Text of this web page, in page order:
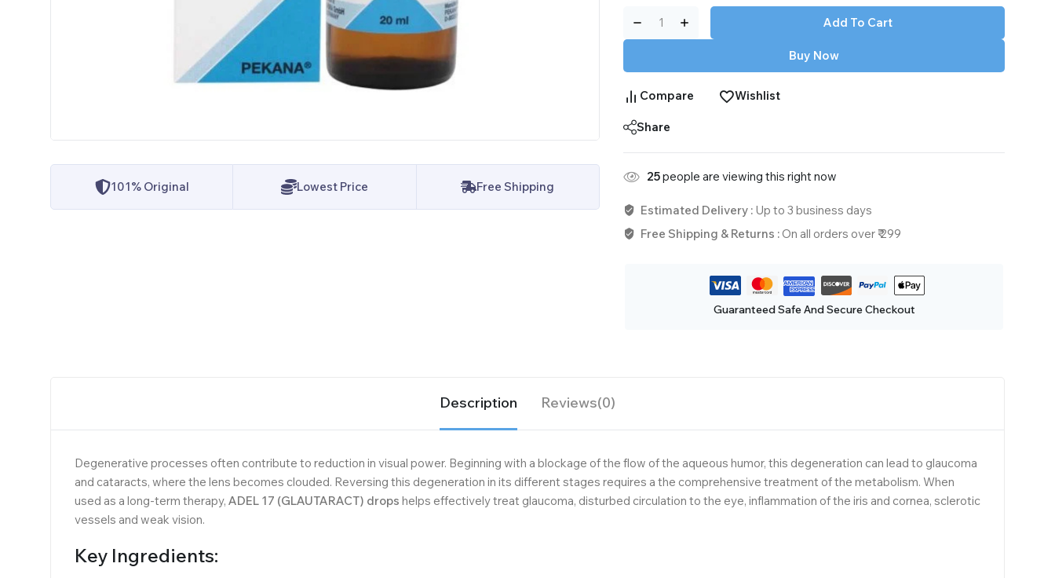
101% Original Lowest Price Free Shipping
Add To Cart
Buy Now
Compare Wishlist
Share
25people are viewing this right now
Estimated Delivery : Up to 3 business days
Free Shipping & Returns :On all orders over ₹ 299
Guaranteed Safe And Secure Checkout
Description Reviews(0)
Degenerative processes often contribute to reduction in visual power. Beginning with a blockage of the flow of the aqueous humor, this degeneration can lead to glaucoma
and cataracts, where the lens becomes clouded. Reversing this degeneration in its different stages requires a the comprehensive treatment of the metabolism. When
used as a long-term therapy, ADEL 17 (GLAUTARACT) drops helps effectively treat glaucoma, disturbed circulation to the eye, inflammation of the iris and cornea, sclerotic
vessels and weak vision.
Key Ingredients: